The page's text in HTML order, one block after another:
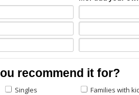
recommend it for?
Singles
Families with